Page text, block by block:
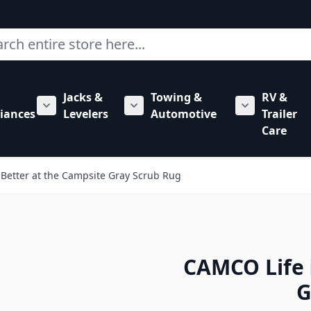
category
for Hardware category
Show submenu for RV Appliances category
Jacks &
Levelers
Show submenu for Jacks &
Towing &
Automotive
Show
RV &
Trailer
Care
at the Campsite Gray Scrub Rug
CAMCO